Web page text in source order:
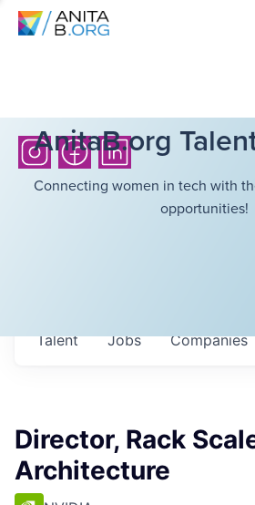
AnitaB.org
Connecting women in tech with
opportunities!
Jobs Companies
Talent
Director, Rack
Architecture